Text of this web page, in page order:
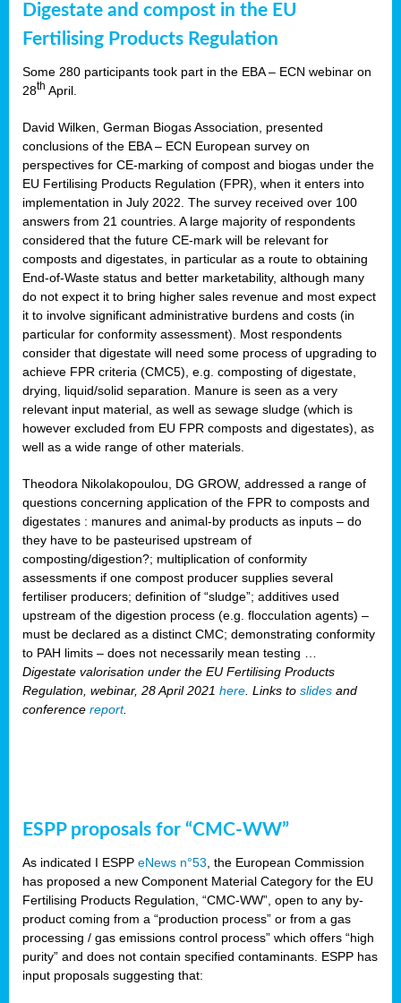
Digestate and compost in the EU
Fertilising Products Regulation
Some 280 participants took part in the EBA – ECN webinar on
28th April.
David Wilken, German Biogas Association, presented
conclusions of the EBA – ECN European survey on
perspectives for CE-marking of compost and biogas under the
EU Fertilising Products Regulation (FPR), when it enters into
implementation in July 2022. The survey received over 100
answers from 21 countries. A large majority of respondents
considered that the future CE-mark will be relevant for
composts and digestates, in particular as a route to obtaining
End-of-Waste status and better marketability, although many
do not expect it to bring higher sales revenue and most expect
it to involve significant administrative burdens and costs (in
particular for conformity assessment). Most respondents
consider that digestate will need some process of upgrading to
achieve FPR criteria (CMC5), e.g. composting of digestate,
drying, liquid/solid separation. Manure is seen as a very
relevant input material, as well as sewage sludge (which is
however excluded from EU FPR composts and digestates), as
well as a wide range of other materials.
Theodora Nikolakopoulou, DG GROW, addressed a range of
questions concerning application of the FPR to composts and
digestates : manures and animal-by products as inputs – do
they have to be pasteurised upstream of
composting/digestion?; multiplication of conformity
assessments if one compost producer supplies several
fertiliser producers; definition of “sludge”; additives used
upstream of the digestion process (e.g. flocculation agents) –
must be declared as a distinct CMC; demonstrating conformity
to PAH limits – does not necessarily mean testing …
Digestate valorisation under the EU Fertilising Products
Regulation, webinar, 28 April 2021 here . Links to slides and
conference report.
ESPP proposals for “CMC-WW”
As indicated I ESPP eNews n°53 , the European Commission
has proposed a new Component Material Category for the EU
Fertilising Products Regulation, “CMC-WW”, open to any by-
product coming from a “production process” or from a gas
processing / gas emissions control process” which offers “high
purity” and does not contain specified contaminants. ESPP has
input proposals suggesting that: